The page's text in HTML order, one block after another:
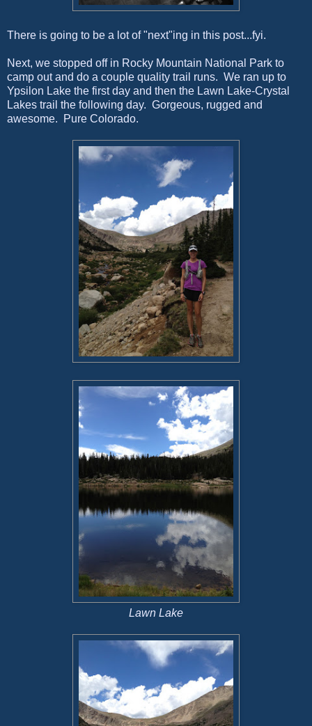
There is going to be a lot of "next"ing in this post...fyi.
Next, we stopped off in Rocky Mountain National Park to
camp out and do a couple quality trail runs. We ran up to
Ypsilon Lake the first day and then the Lawn Lake-Crystal
Lakes trail the following day. Gorgeous, rugged and
awesome. Pure Colorado.
Lawn Lake